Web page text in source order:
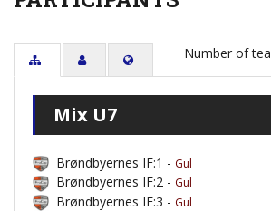
Number of
Mix U7
Brøndbyernes IF:1 - Gul
Brøndbyernes IF:2 - Gul
Brøndbyernes IF:3 - Gul